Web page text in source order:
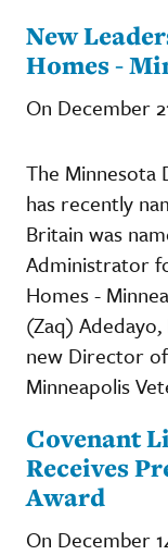
New
Homes -
On December
The Minnesota
has recently
Britain was
Administrator
Homes -
(Zaq) Adedayo,
new Director
Minneapolis
Covenant
Receives
Award
On December